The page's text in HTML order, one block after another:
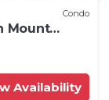
Condo
Mount
Availability